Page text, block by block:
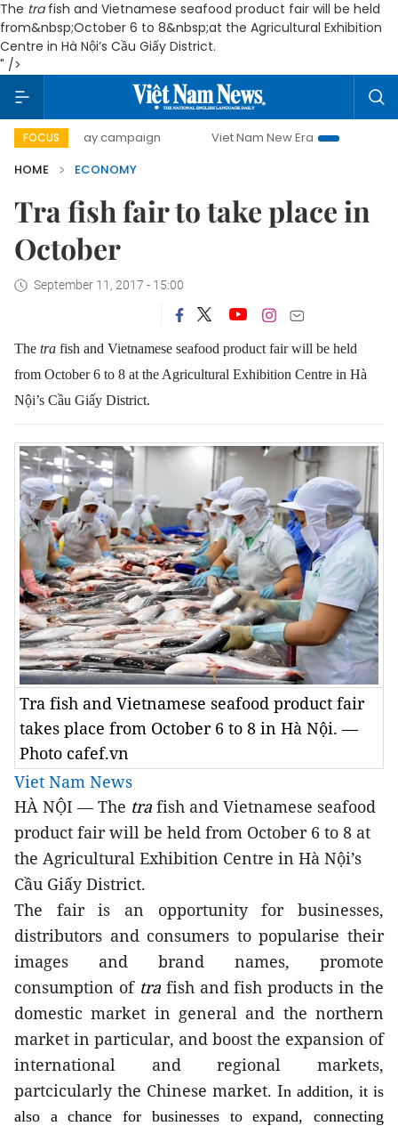
The trafish and Vietnamese seafood product fair will be held
from&nbsp;October 6 to 8&nbsp;at the Agricultural Exhibition
Centre in Hà Nội’s Cầu Giấy District.
" />
FOCUS
day campaign Viet Nam New Era
Bringing
HOME
ECONOMY
Tra fish fair to take place in
October
September 11, 2017 - 15:00
The tra fish and Vietnamese seafood product fair will be held
from October 6 to 8 at the Agricultural Exhibition Centre in Hà
Nội’s Cầu Giấy District.
Tra fish and Vietnamese seafood product fair
takes place from October 6 to 8 in Hà Nội. —
Photo cafef.vn
Viet Nam News
HÀ NỘI — The tra fish and Vietnamese seafood
product fair will be held from October 6 to 8 at
the Agricultural Exhibition Centre in Hà Nội’s
Cầu Giấy District.
The fair is an opportunity for businesses,
distributors and consumers to popularise their
images and brand names, promote
consumption of tra fish and fish products in the
domestic market in general and the northern
market in particular, and boost the expansion of
international and regional markets,
partcicularly the Chinese market. In addition, it is
also a chance for businesses to expand, connecting